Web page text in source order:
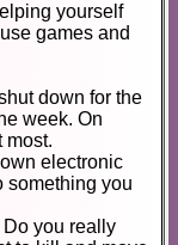
yourself
games and
down for the
week. On
most.
electronic
something you
you really